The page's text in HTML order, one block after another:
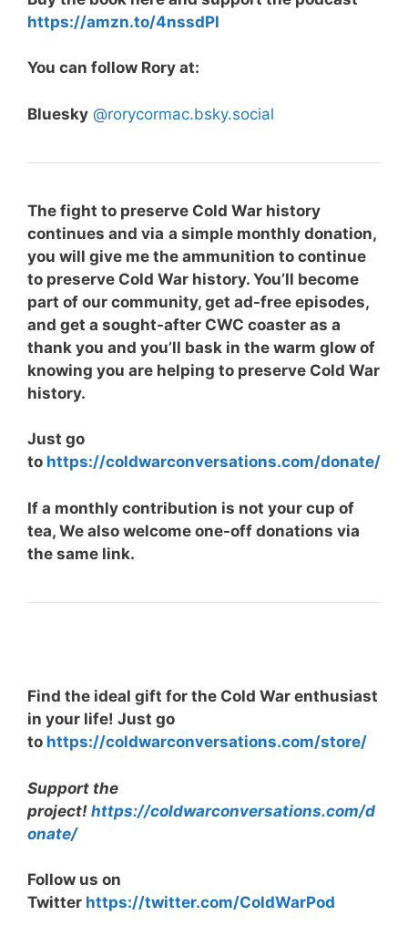
https://amzn.to/4nssdPl⁠
You can follow Rory at:
Bluesky @rorycormac.bsky.social
The fight to preserve Cold War history
continues and via a simple monthly donation,
you will give me the ammunition to continue
to preserve Cold War history. You’ll become
part of our community, get ad-free episodes,
and get a sought-after CWC coaster as a
thank you and you’ll bask in the warm glow of
knowing you are helping to preserve Cold War
history.
Just go
to https://coldwarconversations.com/donate/
If a monthly contribution is not your cup of
tea, We also welcome one-off donations via
the same link.
Find the ideal gift for the Cold War enthusiast
in your life! Just go
to https://coldwarconversations.com/store/
Support the
project! https://coldwarconversations.com/d
onate/
Follow us on
Twitter https://twitter.com/ColdWarPod